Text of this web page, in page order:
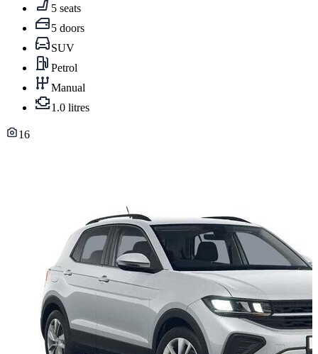
5 seats
5 doors
SUV
Petrol
Manual
1.0 litres
16